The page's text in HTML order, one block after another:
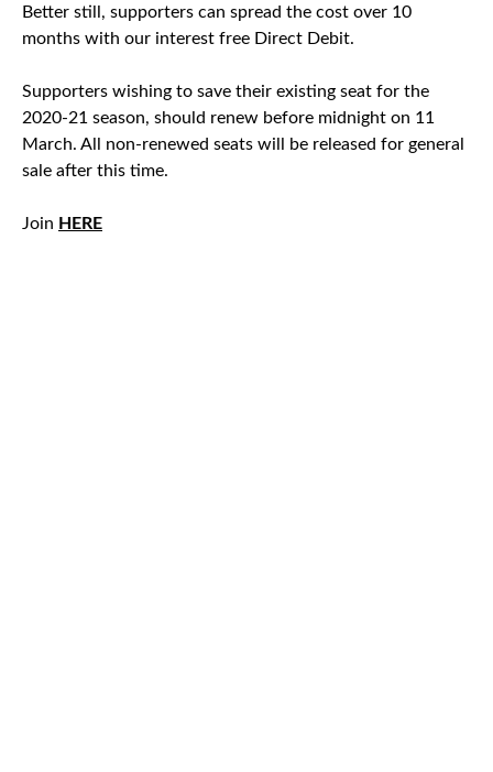
Better still, supporters can spread the cost over 10
months with our interest free Direct Debit.
Supporters wishing to save their existing seat for the
2020-21 season, should renew before midnight on 11
March. All non-renewed seats will be released for general
sale after this time.
Join HERE